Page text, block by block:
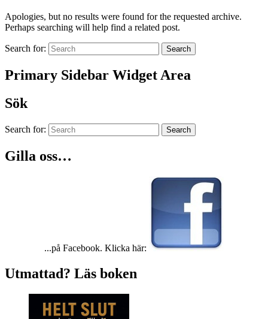
Apologies, but no results were found for the requested archive.
Perhaps searching will help find a related post.
Search for: Search
Primary Sidebar Widget Area
Sök
Search for: Search
Gilla oss…
...på Facebook. Klicka här:
Utmattad? Läs boken